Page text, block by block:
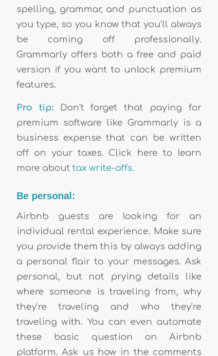
spelling, grammar, and punctuation as
you type, so you know that you’ll always
be coming off professionally.
Grammarly offers both a free and paid
version if you want to unlock premium
features.
Pro tip:Don’t forget that paying for
premium software like Grammarly is a
business expense that can be written
off on your taxes. Click here to learn
more abouttax write-offs.
Be personal:
Airbnb guests are looking for an
individual rental experience. Make sure
you provide them this by always adding
a personal flair to your messages. Ask
personal, but not prying details like
where someone is traveling from, why
they’re traveling and who they’re
traveling with. You can even automate
these basic question on Airbnb
platform. Ask us how in the comments